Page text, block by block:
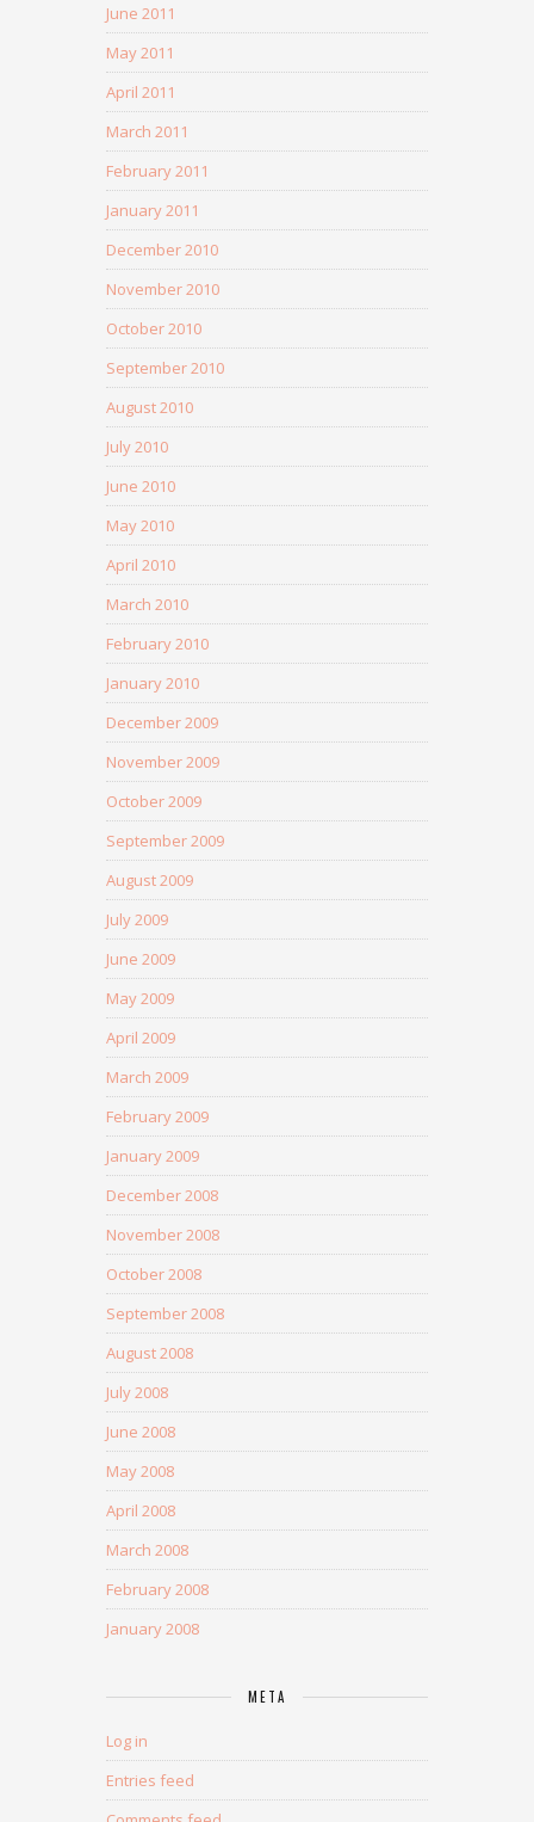
June 2011
May 2011
April 2011
March 2011
February 2011
January 2011
December 2010
November 2010
October 2010
September 2010
August 2010
July 2010
June 2010
May 2010
April 2010
March 2010
February 2010
January 2010
December 2009
November 2009
October 2009
September 2009
August 2009
July 2009
June 2009
May 2009
April 2009
March 2009
February 2009
January 2009
December 2008
November 2008
October 2008
September 2008
August 2008
July 2008
June 2008
May 2008
April 2008
March 2008
February 2008
January 2008
META
Log in
Entries feed